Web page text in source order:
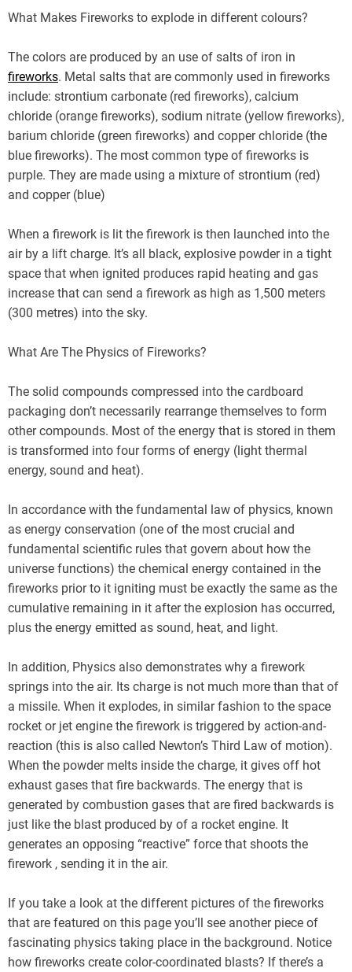
What Makes Fireworks to explode in different colours?
The colors are produced by an use of salts of iron in
fireworks. Metal salts that are commonly used in fireworks
include: strontium carbonate (red fireworks), calcium
chloride (orange fireworks), sodium nitrate (yellow fireworks),
barium chloride (green fireworks) and copper chloride (the
blue fireworks). The most common type of fireworks is
purple. They are made using a mixture of strontium (red)
and copper (blue)
When a firework is lit the firework is then launched into the
air by a lift charge. It’s all black, explosive powder in a tight
space that when ignited produces rapid heating and gas
increase that can send a firework as high as 1,500 meters
(300 metres) into the sky.
What Are The Physics of Fireworks?
The solid compounds compressed into the cardboard
packaging don’t necessarily rearrange themselves to form
other compounds. Most of the energy that is stored in them
is transformed into four forms of energy (light thermal
energy, sound and heat).
In accordance with the fundamental law of physics, known
as energy conservation (one of the most crucial and
fundamental scientific rules that govern about how the
universe functions) the chemical energy contained in the
fireworks prior to it igniting must be exactly the same as the
cumulative remaining in it after the explosion has occurred,
plus the energy emitted as sound, heat, and light.
In addition, Physics also demonstrates why a firework
springs into the air. Its charge is not much more than that of
a missile. When it explodes, in similar fashion to the space
rocket or jet engine the firework is triggered by action-and-
reaction (this is also called Newton’s Third Law of motion).
When the powder melts inside the charge, it gives off hot
exhaust gases that fire backwards. The energy that is
generated by combustion gases that are fired backwards is
just like the blast produced by of a rocket engine. It
generates an opposing “reactive” force that shoots the
firework , sending it in the air.
If you take a look at the different pictures of the fireworks
that are featured on this page you’ll see another piece of
fascinating physics taking place in the background. Notice
how fireworks create color-coordinated blasts? If there’s a